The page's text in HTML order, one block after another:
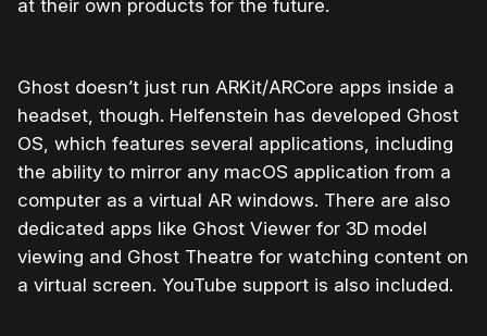
at their own products for the future.
Ghost doesn’t just run ARKit/ARCore apps inside a
headset, though. Helfenstein has developed Ghost
OS, which features several applications, including
the ability to mirror any macOS application from a
computer as a virtual AR windows. There are also
dedicated apps like Ghost Viewer for 3D model
viewing and Ghost Theatre for watching content on
a virtual screen. YouTube support is also included.